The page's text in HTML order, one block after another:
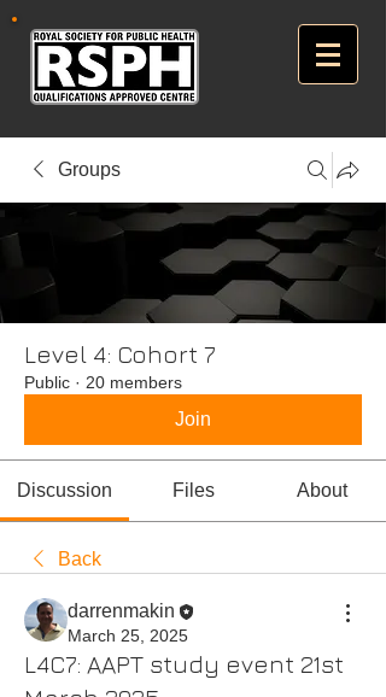
Groups
Level 4: Cohort 7
Public · 20 members
Join
Discussion Files About
Back
darrenmakin
March 25, 2025
L4C7: AAPT study event 21st